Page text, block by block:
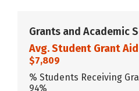
Grants and Academic
Avg. Student Grant Aid
$7,809
% Students Receiving
94%